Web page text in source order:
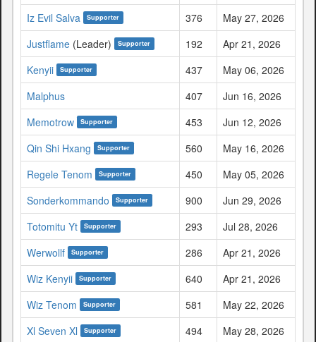
Iz Evil Salva
Supporter 376
May 27, 2026
Justflame (Leader) Supporter 192
Apr 21, 2026
Kenyii
Supporter 437
May 06, 2026
Malphus
407
Jun 16, 2026
Memotrow
Supporter 453
Jun 12, 2026
Qin Shi Hxang
Supporter 560
May 16, 2026
Regele Tenom
Supporter 450
May 05, 2026
Sonderkommando
Supporter 900
Jun 29, 2026
Totomitu Yt
Supporter 293
Jul 28, 2026
Werwollf
Supporter 286
Apr 21, 2026
Wiz Kenyii
Supporter 640
Apr 21, 2026
Wiz Tenom
Supporter 581
May 22, 2026
Xl Seven Xl
Supporter 494 May 28, 2026